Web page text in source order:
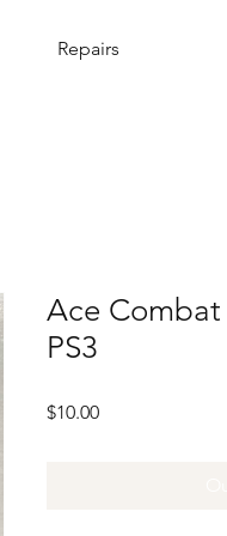
Repairs
Ace Combat
PS3
$10.00Price